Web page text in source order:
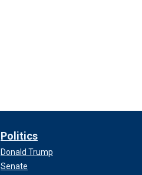
Politics
Donald Trump
Senate